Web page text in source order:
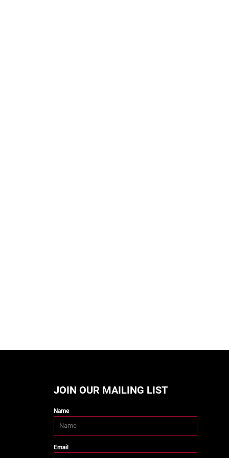
JOIN OUR MAILING LIST
Name
Email